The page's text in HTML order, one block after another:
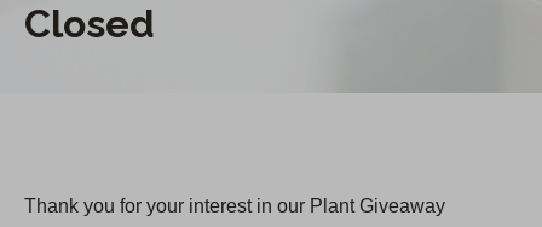
Closed
Thank you for your interest in our Plant Giveaway